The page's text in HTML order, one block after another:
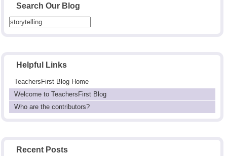
Search Our Blog
Helpful Links
TeachersFirst Blog Home
Welcome to TeachersFirst Blog
Who are the contributors?
Recent Posts